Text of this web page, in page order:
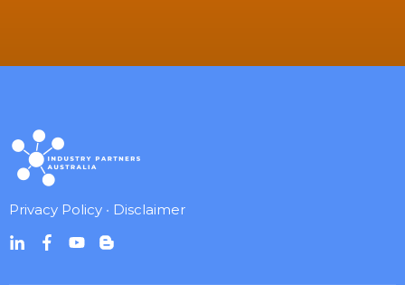
Privacy Policy • Disclaimer